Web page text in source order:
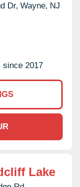
Dr, Wayne, NJ
since 2017
Lake